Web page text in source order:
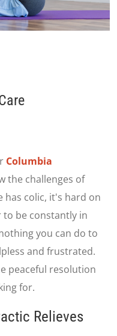
Columbia
the challenges of
has colic, it's hard on
to be constantly in
you can do to
and frustrated.
peaceful resolution
for.
Relieves